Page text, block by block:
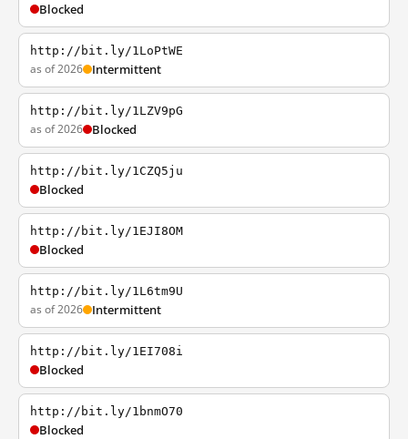
Blocked
http://bit.ly/1LoPtWE
as of 2026 Intermittent
http://bit.ly/1LZV9pG
as of 2026 Blocked
http://bit.ly/1CZQ5ju
Blocked
http://bit.ly/1EJI8OM
Blocked
http://bit.ly/1L6tm9U
as of 2026 Intermittent
http://bit.ly/1EI708i
Blocked
http://bit.ly/1bnmO70
Blocked